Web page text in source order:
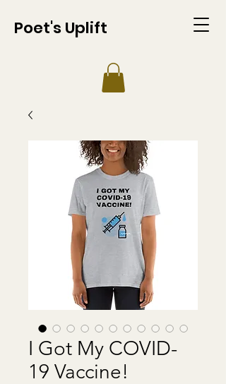
Poet's Uplift
I Got My COVID-
19 Vaccine!